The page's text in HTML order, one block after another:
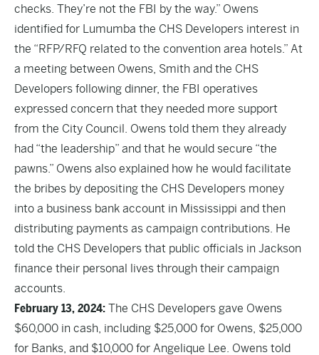
checks. They’re not the FBI by the way.” Owens
identified for Lumumba the CHS Developers interest in
the “RFP/RFQ related to the convention area hotels.” At
a meeting between Owens, Smith and the CHS
Developers following dinner, the FBI operatives
expressed concern that they needed more support
from the City Council. Owens told them they already
had “the leadership” and that he would secure “the
pawns.” Owens also explained how he would facilitate
the bribes by depositing the CHS Developers money
into a business bank account in Mississippi and then
distributing payments as campaign contributions. He
told the CHS Developers that public officials in Jackson
finance their personal lives through their campaign
accounts.
February 13, 2024: The CHS Developers gave Owens
$60,000 in cash, including $25,000 for Owens, $25,000
for Banks, and $10,000 for Angelique Lee. Owens told